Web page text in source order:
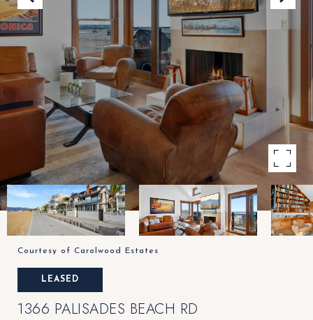
Courtesy of Carolwood Estates
LEASED
1366 PALISADES BEACH RD